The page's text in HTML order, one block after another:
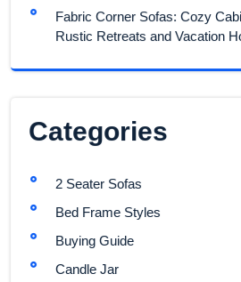
Fabric Corner Sofas: Cozy
Rustic Retreats and Vacation
Categories
2 Seater Sofas
Bed Frame Styles
Buying Guide
Candle Jar